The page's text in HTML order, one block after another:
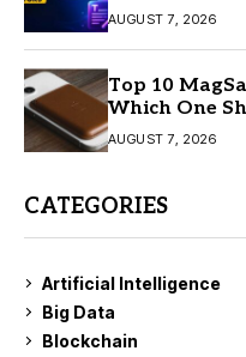
AUGUST 7, 2026
Top 10
Which One
AUGUST 7, 2026
CATEGORIES
Artificial Intelligence
Big Data
Blockchain